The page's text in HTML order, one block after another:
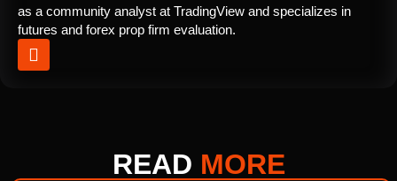
as a community analyst at TradingView and specializes in
futures and forex prop firm evaluation.
READ MORE